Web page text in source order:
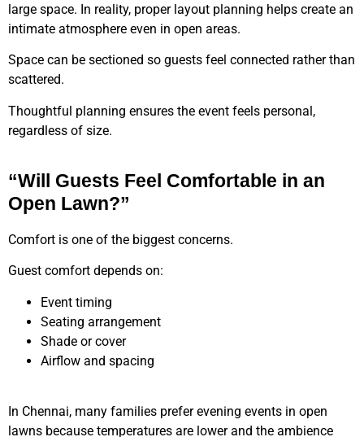
large space. In reality, proper layout planning helps create an
intimate atmosphere even in open areas.
Space can be sectioned so guests feel connected rather than
scattered.
Thoughtful planning ensures the event feels personal,
regardless of size.
“Will Guests Feel Comfortable in an
Open Lawn?”
Comfort is one of the biggest concerns.
Guest comfort depends on:
Event timing
Seating arrangement
Shade or cover
Airflow and spacing
In Chennai, many families prefer evening events in open
lawns because temperatures are lower and the ambience